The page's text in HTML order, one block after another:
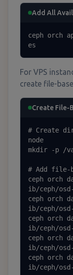
Add All
ceph orch
es
For VPS
create file-
Create File-
# Create
node
mkdir -p /
# Add file-
ceph orch
ib/ceph/
ceph orch
ib/ceph/
ceph orch
ib/ceph/
ceph orch
ib/ceph/
ceph orch
ib/ceph/